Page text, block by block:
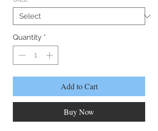
Quantity *
Add to Cart
Buy Now